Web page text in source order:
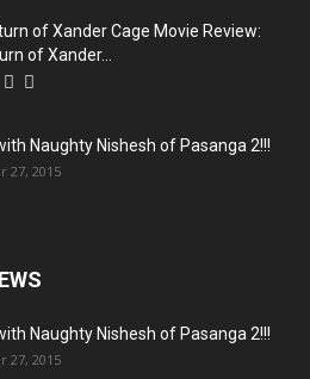
of Xander Cage Movie Review:
of Xander...
Naughty Nishesh of Pasanga 2!!!
27, 2015
Naughty Nishesh of Pasanga 2!!!
27, 2015